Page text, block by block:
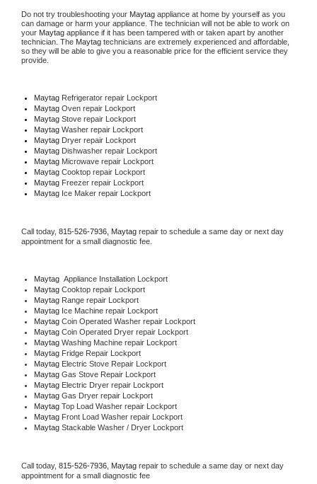
Do not try troubleshooting your Maytag appliance at home by yourself as you
can damage or harm your appliance. The technician will not be able to work on
your Maytag appliance if it has been tampered with or taken apart by another
technician. The Maytag technicians are extremely experienced and affordable,
so they will be able to give you a reasonable price for the efficient service they
provide.
Maytag Refrigerator repair Lockport
Maytag Oven repair Lockport
Maytag Stove repair Lockport
Maytag Washer repair Lockport
Maytag Dryer repair Lockport
Maytag Dishwasher repair Lockport
Maytag Microwave repair Lockport
Maytag Cooktop repair Lockport
Maytag Freezer repair Lockport
Maytag Ice Maker repair Lockport
Call today, 815-526-7936, Maytag repair to schedule a same day or next day
appointment for a small diagnostic fee.
Maytag Appliance Installation Lockport
Maytag Cooktop repair Lockport
Maytag Range repair Lockport
Maytag Ice Machine repair Lockport
Maytag Coin Operated Washer repair Lockport
Maytag Coin Operated Dryer repair Lockport
Maytag Washing Machine repair Lockport
Maytag Fridge Repair Lockport
Maytag Electric Stove Repair Lockport
Maytag Gas Stove Repair Lockport
Maytag Electric Dryer repair Lockport
Maytag Gas Dryer repair Lockport
Maytag Top Load Washer repair Lockport
Maytag Front Load Washer repair Lockport
Maytag Stackable Washer / Dryer Lockport
Call today, 815-526-7936, Maytag repair to schedule a same day or next day
appointment for a small diagnostic fee